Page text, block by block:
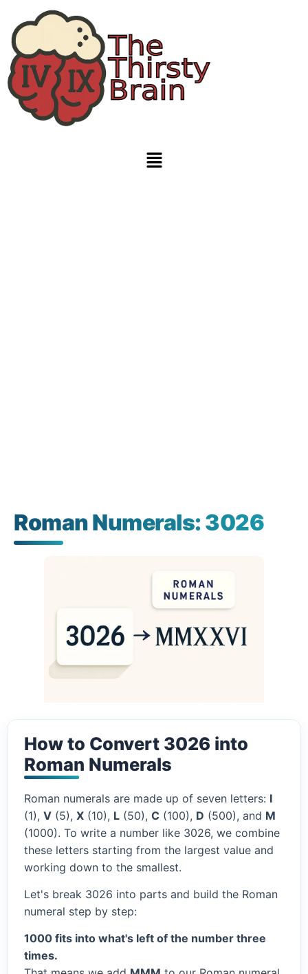
Roman Numerals: 3026
How to Convert 3026 into
Roman Numerals
Roman numerals are made up of seven letters: I
(1), V (5), X (10), L (50), C (100), D (500), and M
(1000). To write a number like 3026, we combine
these letters starting from the largest value and
working down to the smallest.
Let's break 3026 into parts and build the Roman
numeral step by step:
1000 fits into what's left of the number three
times.